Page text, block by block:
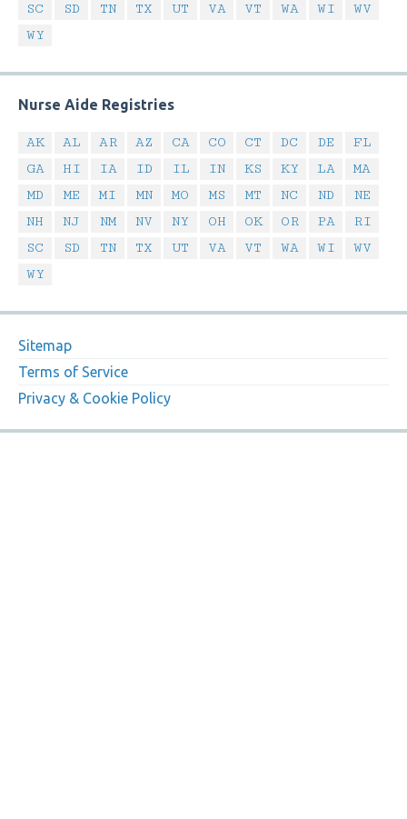
SC
SD TN TX UT VA VT WA WI
WV
WY
Nurse Aide Registries
AK AL AR AZ CA CO CT DC DE
FL
GA
HI IA ID IL IN KS KY LA
MA
MD
ME MI MN MO MS MT NC ND
NE
NH
NJ NM NV NY OH OK OR PA
RI
SC
SD TN TX UT VA VT WA WI
WV
WY
Sitemap
Terms of Service
Privacy & Cookie Policy